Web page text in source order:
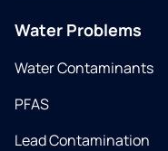
Water Problems
Water Contaminants
PFAS
Lead Contamination